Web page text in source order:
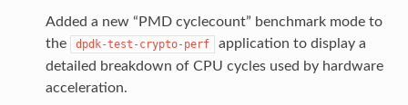
Added a new “PMD cyclecount” benchmark mode to
the
dpdk-test-crypto-perf
application to display a
detailed breakdown of CPU cycles used by hardware
acceleration.